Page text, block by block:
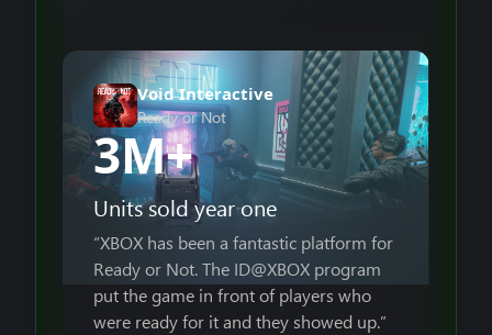
Void Interactive
Ready or Not
3M+
Units sold year one
“XBOX has been a fantastic platform for
Ready or Not. The ID@XBOX program
put the game in front of players who
were ready for it and they showed up.”